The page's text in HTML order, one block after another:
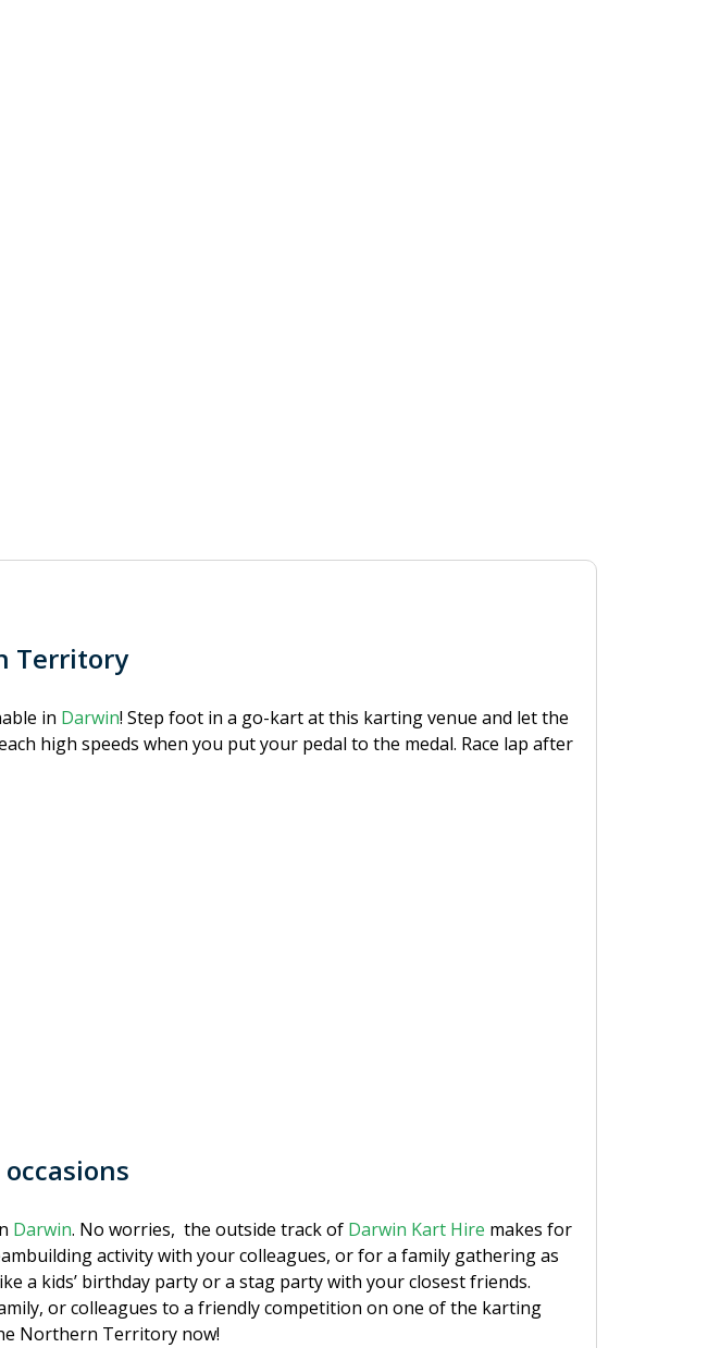
Territory
in Darwin! Step foot in a go-kart at this karting venue and let the
high speeds when you put your pedal to the medal. Race lap after
Darwin. No worries, the outside track of Darwin Kart Hire makes for
activity with your colleagues, or for a family gathering as
a kids’ birthday party or a stag party with your closest friends.
or colleagues to a friendly competition on one of the karting
Northern Territory now!